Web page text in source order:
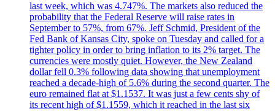
last week, which was 4.747%. The markets also reduced the
probability that the Federal Reserve will raise rates in
September to 57%, from 67%. Jeff Schmid, President of the
Fed Bank of Kansas City, spoke on Tuesday and called for a
tighter policy in order to bring inflation to its 2% target. The
currencies were mostly quiet. However, the New Zealand
dollar fell 0.3% following data showing that unemployment
reached a decade-high of 5.6% during the second quarter. The
euro remained flat at $1.1537. It was just a few cents shy of
its recent high of $1.1559, which it reached in the last six